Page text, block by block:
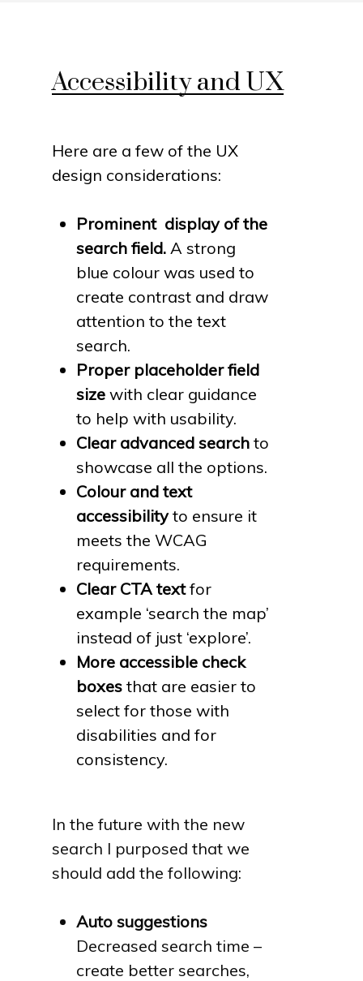
Accessibility and UX
Here are a few of the UX
design considerations:
Prominent display of the
search field. A strong
blue colour was used to
create contrast and draw
attention to the text
search.
Proper placeholder field
size with clear guidance
to help with usability.
Clear advanced search to
showcase all the options.
Colour and text
accessibilityto ensure it
meets the WCAG
requirements.
Clear CTA textfor
example ‘search the map’
instead of just ‘explore’.
More accessible check
boxesthat are easier to
select for those with
disabilities and for
consistency.
In the future with the new
search I purposed that we
should add the following:
Auto suggestions
Decreased search time –
create better searches,